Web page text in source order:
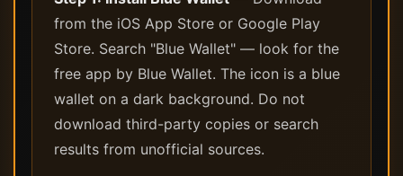
from the iOS App Store or Google Play
Store. Search "Blue Wallet" — look for the
free app by Blue Wallet. The icon is a blue
wallet on a dark background. Do not
download third-party copies or search
results from unofficial sources.